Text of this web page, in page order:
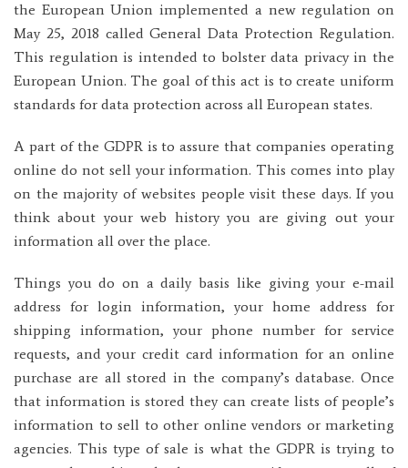
the European Union implemented a new regulation on
May 25, 2018 called General Data Protection Regulation.
This regulation is intended to bolster data privacy in the
European Union. The goal of this act is to create uniform
standards for data protection across all European states.
A part of the GDPR is to assure that companies operating
online do not sell your information. This comes into play
on the majority of websites people visit these days. If you
think about your web history you are giving out your
information all over the place.
Things you do on a daily basis like giving your e-mail
address for login information, your home address for
shipping information, your phone number for service
requests, and your credit card information for an online
purchase are all stored in the company’s database. Once
that information is stored they can create lists of people’s
information to sell to other online vendors or marketing
agencies. This type of sale is what the GDPR is trying to